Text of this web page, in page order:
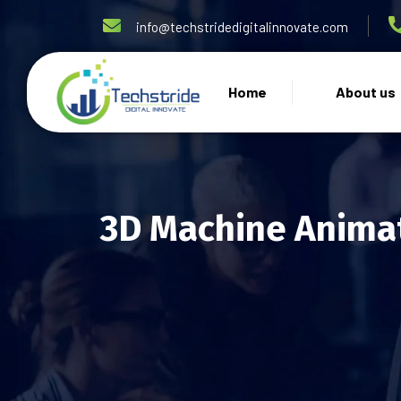
info@techstridedigitalinnovate.com
Home About us
3D Machine